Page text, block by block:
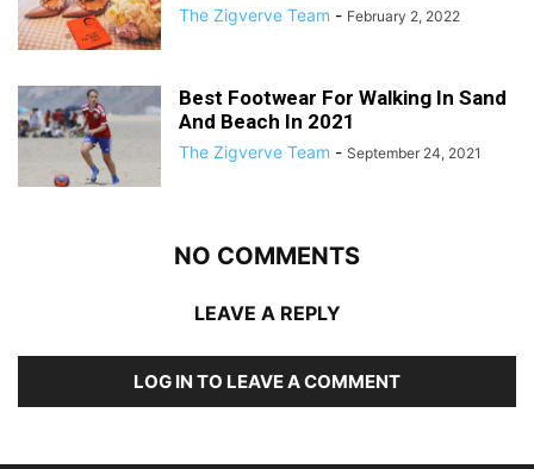
The Zigverve Team - February 2, 2022
Best Footwear For Walking In Sand
And Beach In 2021
The Zigverve Team - September 24, 2021
NO COMMENTS
LEAVE A REPLY
LOG IN TO LEAVE A COMMENT